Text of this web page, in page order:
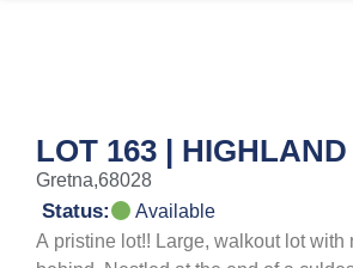
LOT 163 |
Gretna,68028
Status:
Available
A pristine lot!! Large, walkout lot with